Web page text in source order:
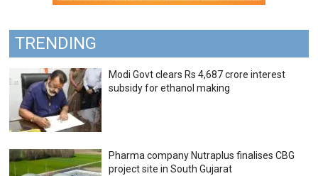
TRENDING
Modi Govt clears Rs 4,687 crore interest
subsidy for ethanol making
Pharma company Nutraplus finalises CBG
project site in South Gujarat